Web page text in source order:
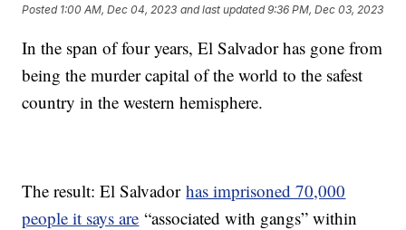
Posted 1:00 AM, Dec 04, 2023 and last updated 9:36 PM, Dec 03, 2023
In the span of four years, El Salvador has gone from
being the murder capital of the world to the safest
country in the western hemisphere.
The result: El Salvadorhas imprisoned 70,000
people it says are “associated with gangs” within